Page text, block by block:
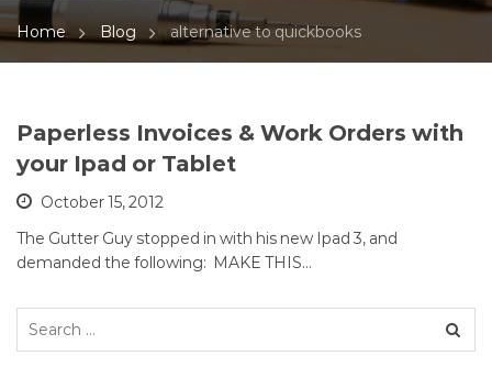
Home Blog alternative to quickbooks
Paperless Invoices & Work Orders with
your Ipad or Tablet
October 15, 2012
The Gutter Guy stopped in with his new Ipad 3, and
demanded the following: MAKE THIS…
Search